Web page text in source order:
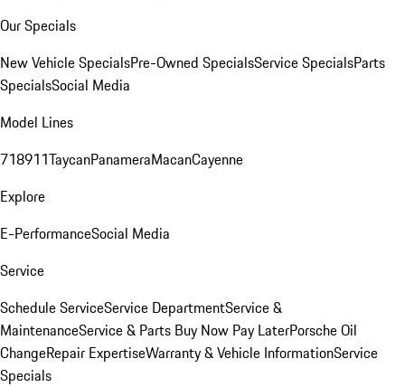
Our Specials
New Vehicle SpecialsPre-Owned SpecialsService SpecialsParts
SpecialsSocial Media
Model Lines
718911TaycanPanameraMacanCayenne
Explore
E-PerformanceSocial Media
Service
Schedule ServiceService DepartmentService &
MaintenanceService & Parts Buy Now Pay LaterPorsche Oil
ChangeRepair ExpertiseWarranty & Vehicle InformationService
Specials